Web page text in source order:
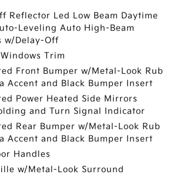
Reflector Led Low Beam Daytime
Leveling Auto High-Beam
w/Delay-Off
Trim
Front Bumper w/Metal-Look Rub
Accent and Black Bumper Insert
Power Heated Side Mirrors
and Turn Signal Indicator
Rear Bumper w/Metal-Look Rub
Accent and Black Bumper Insert
Handles
w/Metal-Look Surround